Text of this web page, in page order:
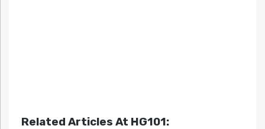
Related Articles At HG101: